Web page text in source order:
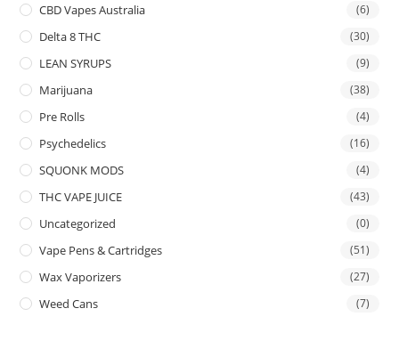
CBD Vapes Australia (6)
Delta 8 THC (30)
LEAN SYRUPS (9)
Marijuana (38)
Pre Rolls (4)
Psychedelics (16)
SQUONK MODS (4)
THC VAPE JUICE (43)
Uncategorized (0)
Vape Pens & Cartridges (51)
Wax Vaporizers (27)
Weed Cans (7)